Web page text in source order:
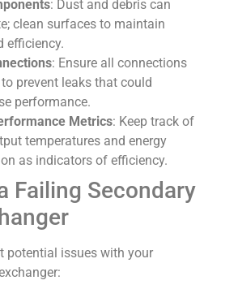
: Dust and debris can
clean surfaces to maintain
efficiency.
: Ensure all connections
to prevent leaks that could
performance.
Metrics: Keep track of
temperatures and energy
as indicators of efficiency.
Failing Secondary
potential issues with your